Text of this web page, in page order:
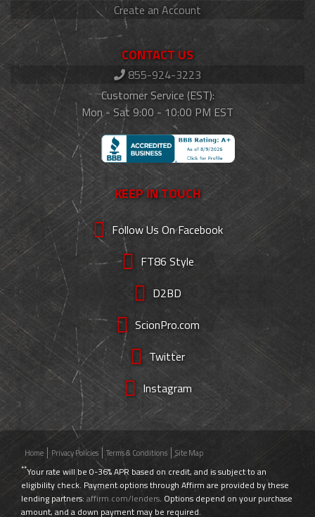
Create an Account
CONTACT US
855-924-3223
Customer Service (EST):
Mon - Sat 9:00 - 10:00 PM EST
KEEP IN TOUCH
Follow Us On Facebook
FT86 Style
D2BD
ScionPro.com
Twitter
Instagram
Home Privacy Policies Terms & Conditions Site Map
**Your rate will be 0-36% APR based on credit, and is subject to an
eligibility check. Payment options through Affirm are provided by these
lending partners: affirm.com/lenders. Options depend on your purchase
amount, and a down payment may be required.